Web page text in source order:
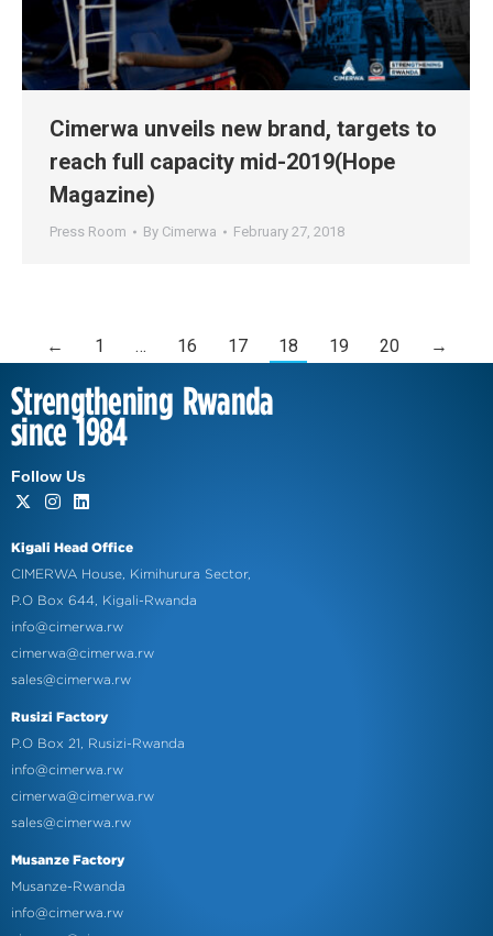
Cimerwa unveils new brand, targets to
reach full capacity mid-2019(Hope
Magazine)
Press Room By Cimerwa February 27, 2018
← 1 … 16 17 18 19 20 →
Strengthening Rwanda
since 1984
Follow Us
Kigali Head Office
CIMERWA House, Kimihurura Sector,
P.O Box 644, Kigali-Rwanda
info@cimerwa.rw
cimerwa@cimerwa.rw
sales@cimerwa.rw
Rusizi Factory
P.O Box 21, Rusizi-Rwanda
info@cimerwa.rw
cimerwa@cimerwa.rw
sales@cimerwa.rw
Musanze Factory
Musanze-Rwanda
info@cimerwa.rw